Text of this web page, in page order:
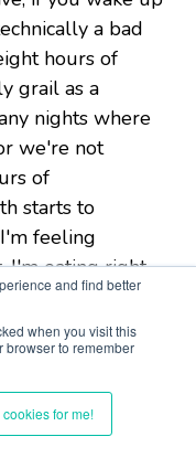
and find better
when you visit this
browser to remember
cookies for me!
a bad
hours of
grail as a
nights where
we're not
of
starts to
feeling
I'm eating right,
the weight. I'm
the chart, I'm
hair, all this
not sleeping,